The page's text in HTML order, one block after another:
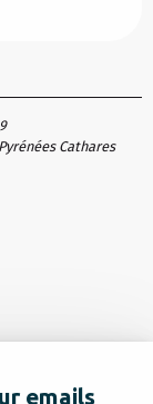
Cathares
emails